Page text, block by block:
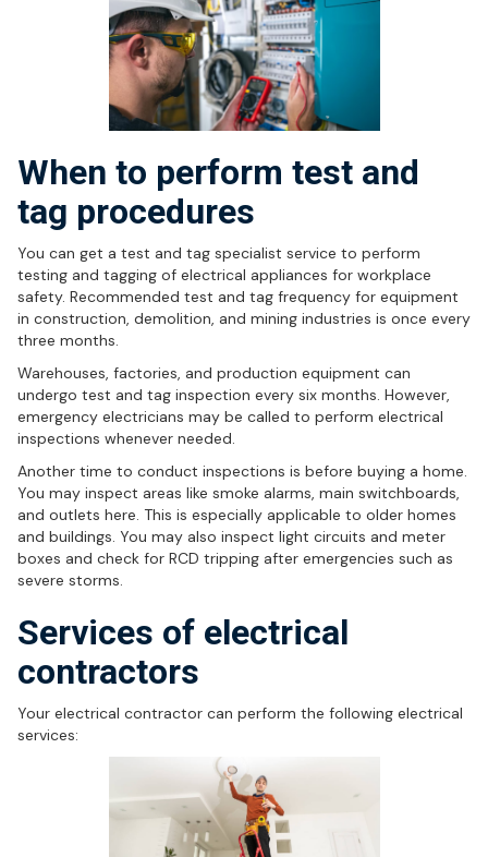
When to perform test and
tag procedures
You can get a test and tag specialist service to perform
testing and tagging of electrical appliances for workplace
safety. Recommended test and tag frequency for equipment
in construction, demolition, and mining industries is once every
three months.
Warehouses, factories, and production equipment can
undergo test and tag inspection every six months. However,
emergency electricians may be called to perform electrical
inspections whenever needed.
Another time to conduct inspections is before buying a home.
You may inspect areas like smoke alarms, main switchboards,
and outlets here. This is especially applicable to older homes
and buildings. You may also inspect light circuits and meter
boxes and check for RCD tripping after emergencies such as
severe storms.
Services of electrical
contractors
Your electrical contractor can perform the following electrical
services: